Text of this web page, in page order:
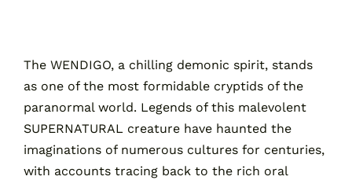
Contact
The WENDIGO, a chilling demonic spirit, stands
as one of the most formidable cryptids of the
paranormal world. Legends of this malevolent
SUPERNATURAL creature have haunted the
imaginations of numerous cultures for centuries,
with accounts tracing back to the rich oral